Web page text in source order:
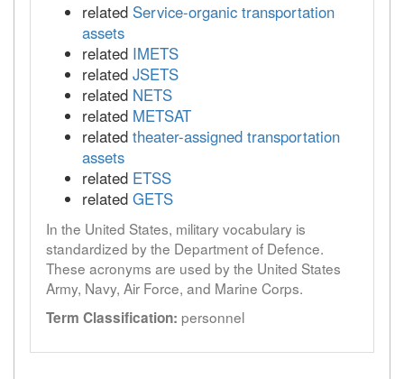
related Service-organic transportation
assets
related IMETS
related JSETS
related NETS
related METSAT
related theater-assigned transportation
assets
related ETSS
related GETS
In the United States, military vocabulary is
standardized by the Department of Defence.
These acronyms are used by the United States
Army, Navy, Air Force, and Marine Corps.
Term Classification: personnel